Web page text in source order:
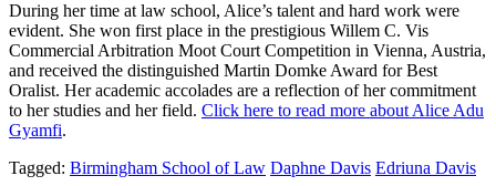
During her time at law school, Alice’s talent and hard work were
evident. She won first place in the prestigious Willem C. Vis
Commercial Arbitration Moot Court Competition in Vienna, Austria,
and received the distinguished Martin Domke Award for Best
Oralist. Her academic accolades are a reflection of her commitment
to her studies and her field. Click here to read more about Alice Adu
Gyamfi.
Tagged: Birmingham School of Law Daphne Davis Edriuna Davis